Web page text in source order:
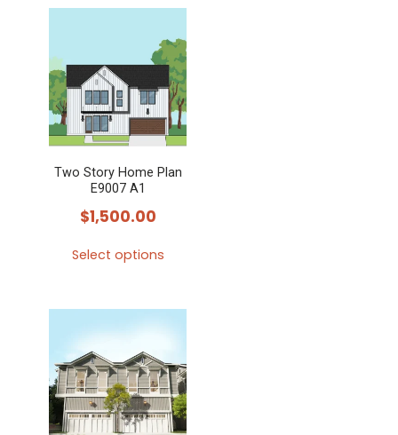
Two Story Home Plan
E9007 A1
$1,500.00
Select options
has
multiple
variants.
The
options